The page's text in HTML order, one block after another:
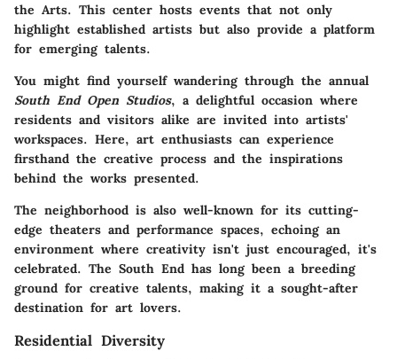
the Arts. This center hosts events that not only
highlight established artists but also provide a platform
for emerging talents.
You might find yourself wandering through the annual
South End Open Studios, a delightful occasion where
residents and visitors alike are invited into artists'
workspaces. Here, art enthusiasts can experience
firsthand the creative process and the inspirations
behind the works presented.
The neighborhood is also well-known for its cutting-
edge theaters and performance spaces, echoing an
environment where creativity isn't just encouraged, it's
celebrated. The South End has long been a breeding
ground for creative talents, making it a sought-after
destination for art lovers.
Residential Diversity